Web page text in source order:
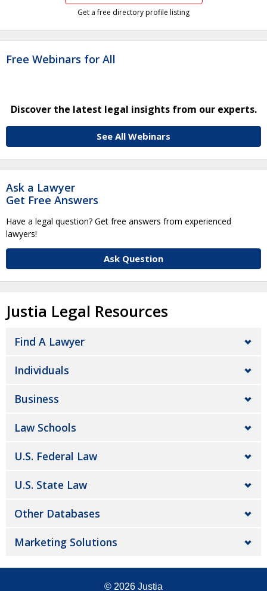
Get a free directory profile listing
Free Webinars for All
Discover the latest legal insights from our experts.
See All Webinars
Ask a Lawyer
Get Free Answers
Have a legal question? Get free answers from experienced
lawyers!
Ask Question
Justia Legal Resources
Find A Lawyer
Individuals
Business
Law Schools
U.S. Federal Law
U.S. State Law
Other Databases
Marketing Solutions
© 2026 Justia